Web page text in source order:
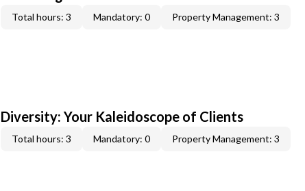
Total hours: 3 Mandatory: 0 Property Management: 3
Diversity: Your Kaleidoscope of Clients
Total hours: 3 Mandatory: 0 Property Management: 3